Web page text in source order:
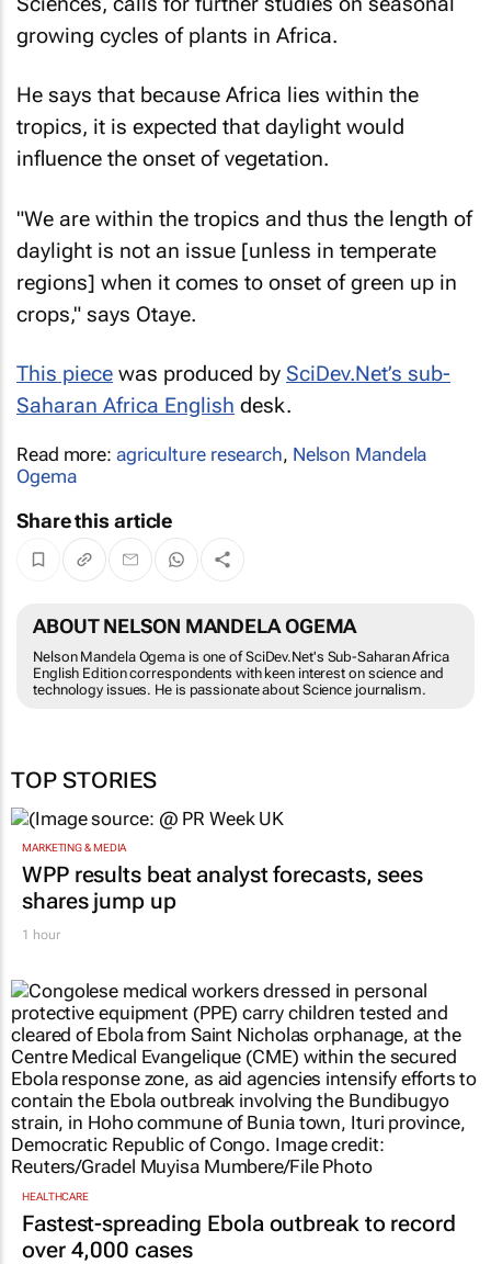
growing cycles of plants in Africa.
He says that because Africa lies within the
tropics, it is expected that daylight would
influence the onset of vegetation.
"We are within the tropics and thus the length of
daylight is not an issue [unless in temperate
regions] when it comes to onset of green up in
crops," says Otaye.
This piece was produced by SciDev.Net’s sub-
Saharan Africa English desk.
Read more: agriculture research, Nelson Mandela
Ogema
Share this article
ABOUT NELSON MANDELA OGEMA
Nelson Mandela Ogema is one of SciDev.Net's Sub-Saharan Africa
English Edition correspondents with keen interest on science and
technology issues. He is passionate about Science journalism.
TOP STORIES
MARKETING & MEDIA
WPP results beat analyst forecasts, sees
shares jump up
1 hour
HEALTHCARE
Fastest-spreading Ebola outbreak to record
over 4,000 cases